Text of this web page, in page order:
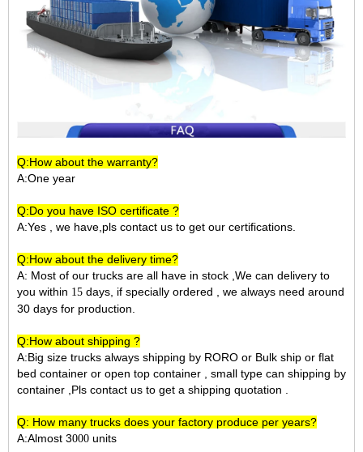
Q:How about the warranty?
A:One year
Q:Do you have ISO certificate ?
A:Yes , we have,pls contact us to get our certifications.
Q:How about the delivery time?
A: Most of our trucks are all have in stock ,We can delivery to
you within 15 days, if specially ordered , we always need around
30 days for production.
Q:How about shipping ?
A:Big size trucks always shipping by RORO or Bulk ship or flat
bed container or open top container , small type can shipping by
container ,Pls contact us to get a shipping quotation .
Q: How many trucks does your factory produce per years?
A:Almost 3000 units